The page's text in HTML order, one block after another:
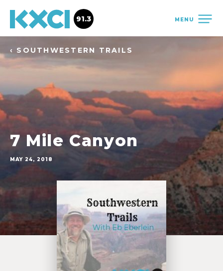
MENU
91.3
‹ SOUTHWESTERN TRAILS
7 Mile Canyon
MAY 24, 2018